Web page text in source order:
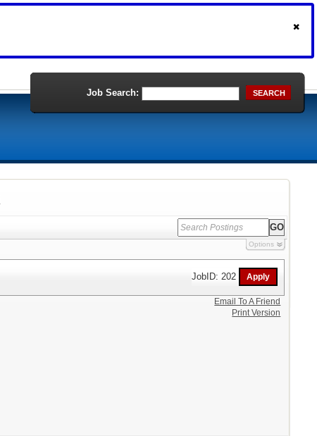
Job Search: SEARCH
Options
JobID: 202
Email To A Friend
Print Version